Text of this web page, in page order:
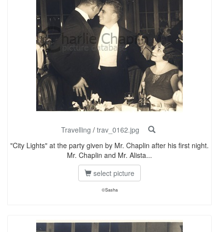
Travelling / trav_0162.jpg
"City Lights" at the party given by Mr. Chaplin after his first night.
Mr. Chaplin and Mr. Alista...
select picture
©Sasha